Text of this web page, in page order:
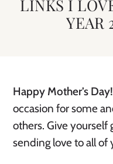
LINKS I
YEAR
Happy Mother’s
occasion for some
others. Give yourself
sending love to all of